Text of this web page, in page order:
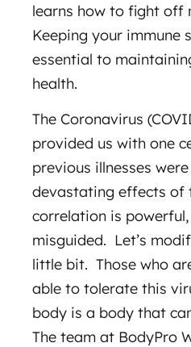
learns how to fight off
Keeping your immune
essential to
health.
The Coronavirus
provided us with one
previous illnesses
devastating effects of
correlation is
misguided. Let’s
little bit. Those who
able to tolerate this
body is a body that
The team at BodyPro